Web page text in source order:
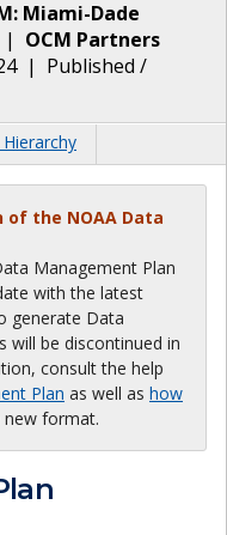
Miami-Dade
| OCM Partners
| Published /
of the NOAA Data
Management Plan
with the latest
generate Data
will be discontinued in
consult the help
Plan as well as how
format.